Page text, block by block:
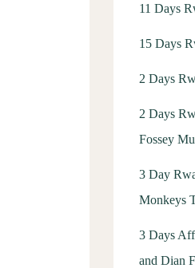
11 Days
15 Days
2 Days
2 Days
Fossey
3 Day
Monkeys
3 Days
and Dian